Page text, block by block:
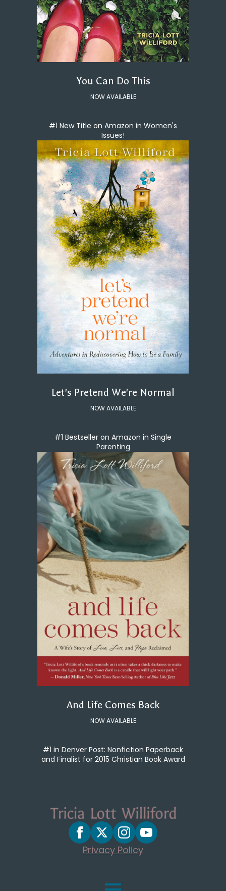
You Can Do This
NOW AVAILABLE
#1 New Title on Amazon in Women's
Issues!
Let's Pretend We're Normal
NOW AVAILABLE
#1 Bestseller on Amazon in Single
Parenting
And Life Comes Back
NOW AVAILABLE
#1 in Denver Post: Nonfiction Paperback
and Finalist for 2015 Christian Book Award
Privacy Policy